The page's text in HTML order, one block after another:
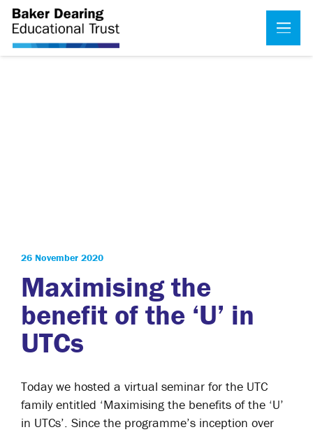
26 November 2020
Maximising the
benefit of the ‘U’ in
UTCs
Today we hosted a virtual seminar for the UTC
family entitled ‘Maximising the benefits of the ‘U’
in UTCs’. Since the programme’s inception over